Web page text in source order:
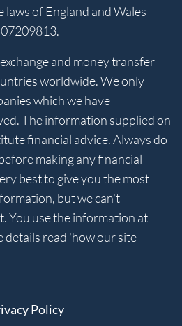
of England and Wales
and money transfer
worldwide. We only
which we have
The information supplied on
financial advice. Always do
making any financial
best to give you the most
but we can't
You use the information at
read 'how our site
Policy